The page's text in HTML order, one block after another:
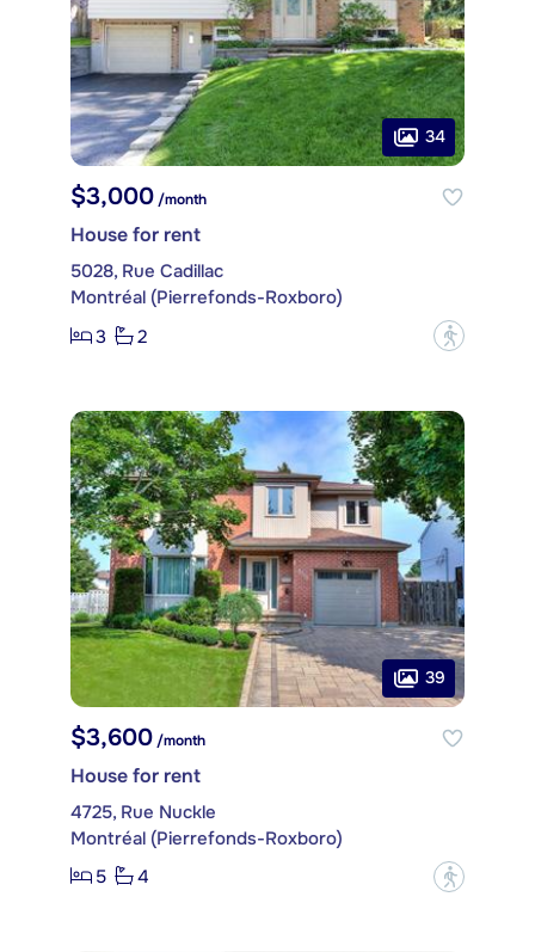
34
$3,000/month
House for rent
5028, Rue Cadillac
Montréal (Pierrefonds-Roxboro)
3
2 ?
39
$3,600 /month
House for rent
4725, Rue Nuckle
Montréal (Pierrefonds-Roxboro)
5
4 ?